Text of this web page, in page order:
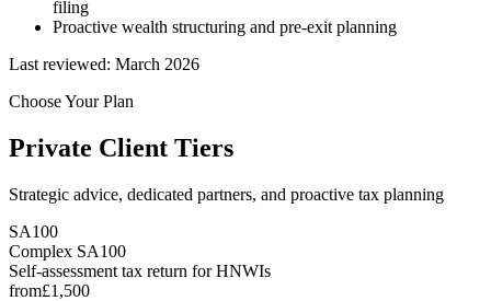
filing
Proactive wealth structuring and pre-exit planning
Last reviewed: March 2026
Choose Your Plan
Private Client Tiers
Strategic advice, dedicated partners, and proactive tax planning
SA100
Complex SA100
Self-assessment tax return for HNWIs
from£1,500